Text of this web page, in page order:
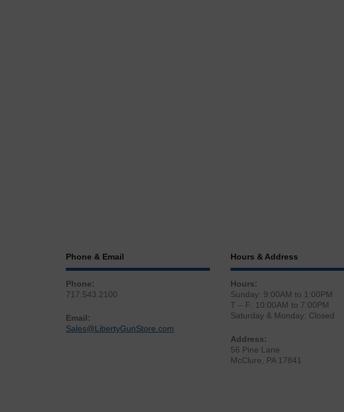
Phone & Email
Phone:
717.543.2100
Email:
Sales@LibertyGunStore.com
Hours & Address
Hours:
Sunday: 9:00AM to 1:00PM
T – F: 10:00AM to 7:00PM
Saturday & Monday: Closed
Address:
56 Pine Lane
McClure, PA 17841